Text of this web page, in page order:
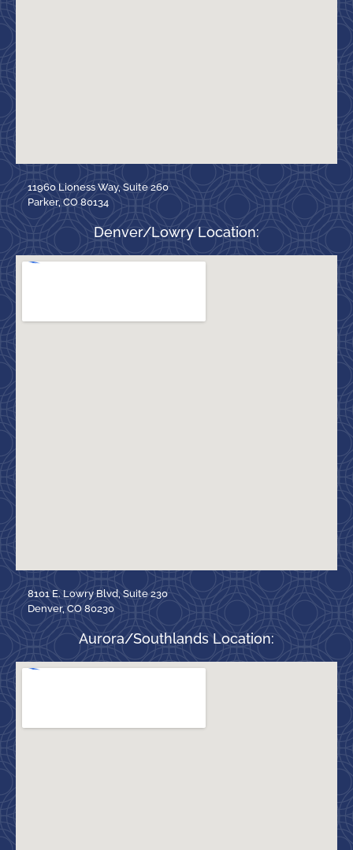
11960 Lioness Way, Suite 260
Parker, CO 80134
Denver/Lowry Location:
8101 E. Lowry Blvd, Suite 230
Denver, CO 80230
Aurora/Southlands Location: